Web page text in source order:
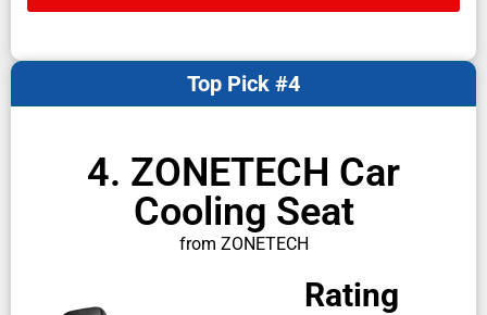
4. ZONETECH Car
Cooling Seat
from ZONETECH
Top Pick #4
Rating